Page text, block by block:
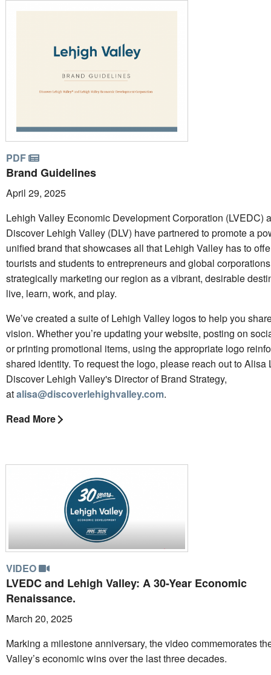
PDF
Brand Guidelines
April 29, 2025
Lehigh Valley Economic Development Corporation (LVEDC)
Discover Lehigh Valley (DLV) have partnered to promote a
unified brand that showcases all that Lehigh Valley has to
tourists and students to entrepreneurs and global
strategically marketing our region as a vibrant, desirable
live, learn, work, and play.
We’ve created a suite of Lehigh Valley logos to help you
vision. Whether you’re updating your website, posting on
or printing promotional items, using the appropriate logo
shared identity. To request the logo, please reach out to Alisa
Discover Lehigh Valley's Director of Brand Strategy,
atalisa@discoverlehighvalley.com.
Read More
VIDEO
LVEDC and Lehigh Valley: A 30-Year Economic
Renaissance.
March 20, 2025
Marking a milestone anniversary, the video commemorates
Valley’s economic wins over the last three decades.